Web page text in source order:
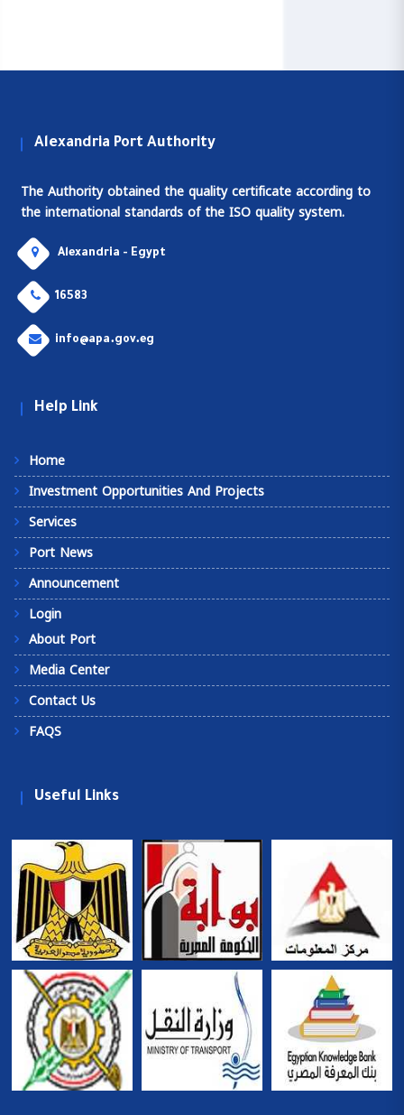
Alexandria Port Authority
The Authority obtained the quality certificate according to
the international standards of the ISO quality system.
Alexandria - Egypt
16583
info@apa.gov.eg
Help Link
Home
Investment Opportunities And Projects
Services
Port News
Announcement
Login
About Port
Media Center
Contact Us
FAQS
Useful Links